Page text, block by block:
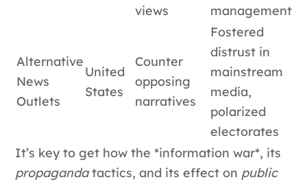
views
management
Alternative
News
Outlets
United
States
Counter
opposing
narratives
Fostered
distrust in
mainstream
media,
polarized
electorates
It’s key to get how the *information war*, its
propagandatactics, and its effect on public